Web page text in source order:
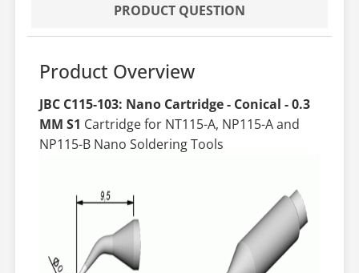
PRODUCT QUESTION
Product Overview
JBC C115-103: Nano Cartridge - Conical - 0.3
MM S1 Cartridge for NT115-A, NP115-A and
NP115-B Nano Soldering Tools